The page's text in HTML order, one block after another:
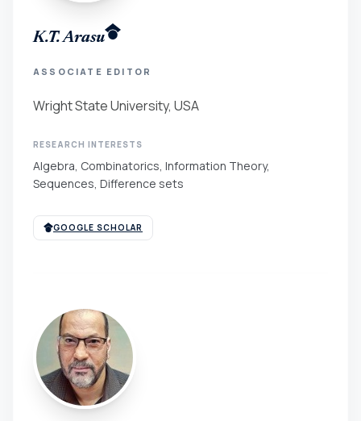
K.T. Arasu
ASSOCIATE EDITOR
Wright State University, USA
RESEARCH INTERESTS
Algebra, Combinatorics, Information Theory,
Sequences, Difference sets
GOOGLE SCHOLAR